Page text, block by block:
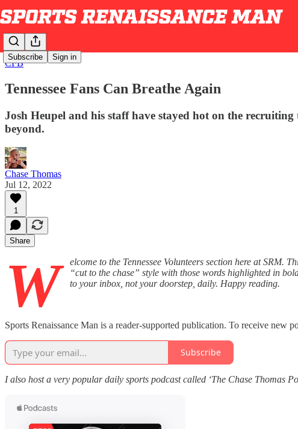
Subscribe Sign in
CFB
Tennessee Fans Can Breathe Again
Josh Heupel and his staff have stayed hot on the
beyond.
Chase Thomas
Jul 12, 2022
1
Share
W
elcome to the Tennessee Volunteers section here at SRM.
“cut to the chase” style with those words highlighted in
to your inbox, not your doorstep, daily. Happy reading.
Sports Renaissance Man is a reader-supported publication. To receive new
Subscribe
I also host a very popular daily sports podcast called ‘The Chase Thomas